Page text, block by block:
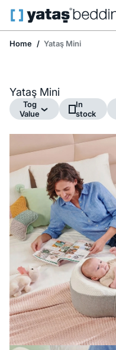
Home Yataş Mini
Yataş Mini
Tog
Value
In
stock